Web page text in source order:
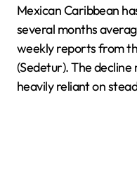
Mexican Caribbean
several months
weekly reports from
(Sedetur). The
heavily reliant on